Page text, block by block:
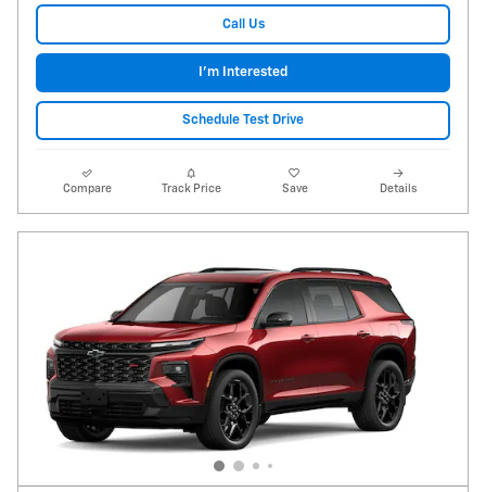
Call Us
I'm Interested
Schedule Test Drive
Compare Track Price Save Details